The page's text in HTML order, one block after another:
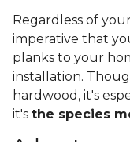
Regardless of
imperative that
planks to your
installation.
hardwood, it's
it's the species